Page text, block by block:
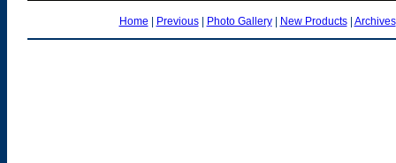
Home Previous| Photo Gallery| New Products| Archives